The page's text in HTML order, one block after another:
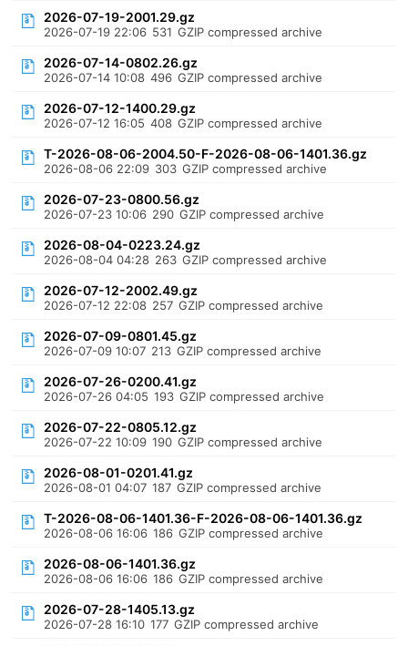
2026-07-19-2001.29.gz
2026-07-19 22:06 531 GZIP compressed archive
2026-07-14-0802.26.gz
2026-07-14 10:08 496 GZIP compressed archive
2026-07-12-1400.29.gz
2026-07-12 16:05 408 GZIP compressed archive
T-2026-08-06-2004.50-F-2026-08-06-1401.36.gz
2026-08-06 22:09 303 GZIP compressed archive
2026-07-23-0800.56.gz
2026-07-23 10:06 290 GZIP compressed archive
2026-08-04-0223.24.gz
2026-08-04 04:28 263 GZIP compressed archive
2026-07-12-2002.49.gz
2026-07-12 22:08 257 GZIP compressed archive
2026-07-09-0801.45.gz
2026-07-09 10:07 213 GZIP compressed archive
2026-07-26-0200.41.gz
2026-07-26 04:05 193 GZIP compressed archive
2026-07-22-0805.12.gz
2026-07-22 10:09 190 GZIP compressed archive
2026-08-01-0201.41.gz
2026-08-01 04:07 187 GZIP compressed archive
T-2026-08-06-1401.36-F-2026-08-06-1401.36.gz
2026-08-06 16:06 186 GZIP compressed archive
2026-08-06-1401.36.gz
2026-08-06 16:06 186 GZIP compressed archive
2026-07-28-1405.13.gz
2026-07-28 16:10 177 GZIP compressed archive